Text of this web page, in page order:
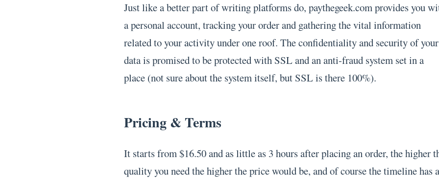
Just like a better part of writing platforms do, paythegeek.com provides you
a personal account, tracking your order and gathering the vital information
related to your activity under one roof. The confidentiality and security of your
data is promised to be protected with SSL and an anti-fraud system set in a
place (not sure about the system itself, but SSL is there 100%).
Pricing & Terms
It starts from $16.50 and as little as 3 hours after placing an order, the higher
quality you need the higher the price would be, and of course the timeline has